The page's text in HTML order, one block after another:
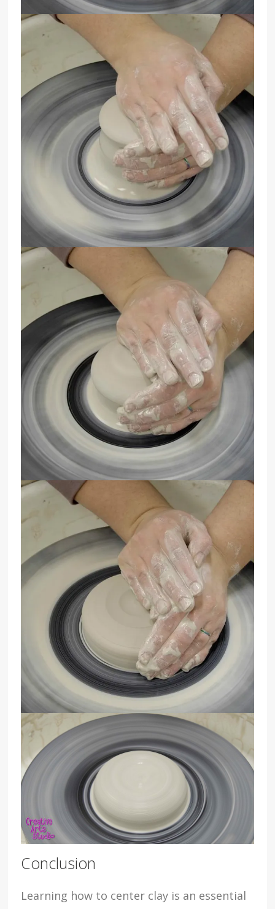
Conclusion
Learning how to center clay is an essential